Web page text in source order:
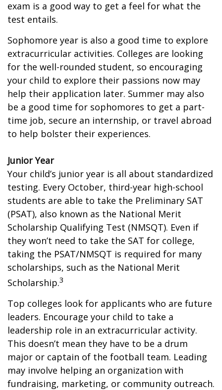
exam is a good way to get a feel for what the
test entails.
Sophomore year is also a good time to explore
extracurricular activities. Colleges are looking
for the well-rounded student, so encouraging
your child to explore their passions now may
help their application later. Summer may also
be a good time for sophomores to get a part-
time job, secure an internship, or travel abroad
to help bolster their experiences.
Junior Year
Your child’s junior year is all about standardized
testing. Every October, third-year high-school
students are able to take the Preliminary SAT
(PSAT), also known as the National Merit
Scholarship Qualifying Test (NMSQT). Even if
they won’t need to take the SAT for college,
taking the PSAT/NMSQT is required for many
scholarships, such as the National Merit
Scholarship.3
Top colleges look for applicants who are future
leaders. Encourage your child to take a
leadership role in an extracurricular activity.
This doesn’t mean they have to be a drum
major or captain of the football team. Leading
may involve helping an organization with
fundraising, marketing, or community outreach.